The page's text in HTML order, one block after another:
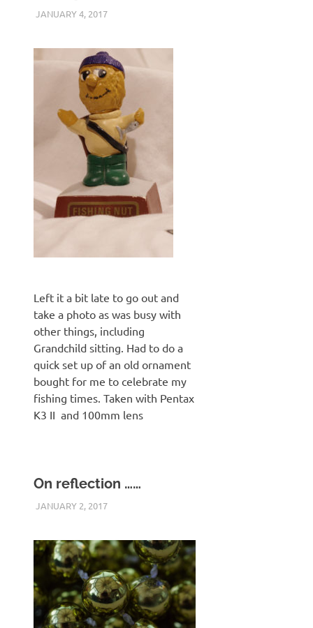
JANUARY 4, 2017KEITH_ADMIN
PENTAX K3 II
Left it a bit late to go out and
take a photo as was busy with
other things, including
Grandchild sitting. Had to do a
quick set up of an old ornament
bought for me to celebrate my
fishing times. Taken with Pentax
K3 II and 100mm lens
On reflection ……
JANUARY 2, 2017KHPLOG
PENTAX K3 II